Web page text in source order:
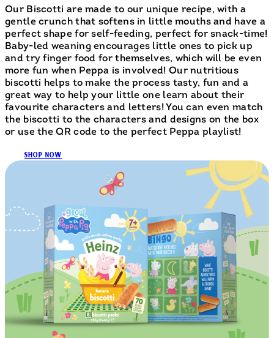
Our Biscotti are made to our unique recipe, with a
gentle crunch that softens in little mouths and have a
perfect shape for self-feeding, perfect for snack-time!
Baby-led weaning encourages little ones to pick up
and try finger food for themselves, which will be even
more fun when Peppa is involved! Our nutritious
biscotti helps to make the process tasty, fun and a
great way to help your little one learn about their
favourite characters and letters! You can even match
the biscotti to the characters and designs on the box
or use the QR code to the perfect Peppa playlist!
SHOP NOW